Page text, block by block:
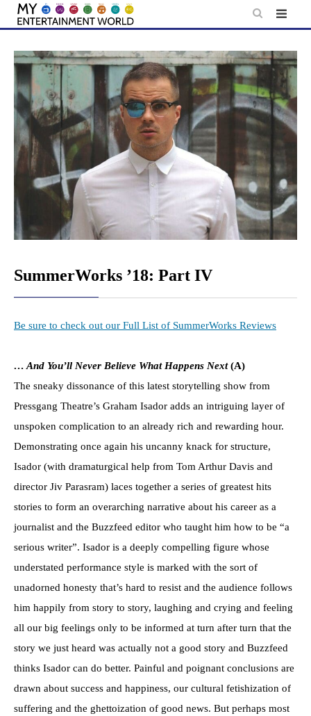
Skip
content
SummerWorks ’18: Part IV
Be sure to check out our Full List of SummerWorks Reviews
… And You’ll Never Believe What Happens Next(A)
The sneaky dissonance of this latest storytelling show from
Pressgang Theatre’s Graham Isador adds an intriguing layer of
unspoken complication to an already rich and rewarding hour.
Demonstrating once again his uncanny knack for structure,
Isador (with dramaturgical help from Tom Arthur Davis and
director Jiv Parasram) laces together a series of greatest hits
stories to form an overarching narrative about his career as a
journalist and the Buzzfeed editor who taught him how to be “a
serious writer”. Isador is a deeply compelling figure whose
understated performance style is marked with the sort of
unadorned honesty that’s hard to resist and the audience follows
him happily from story to story, laughing and crying and feeling
all our big feelings only to be informed at turn after turn that the
story we just heard was actually not a good story and Buzzfeed
thinks Isador can do better. Painful and poignant conclusions are
drawn about success and happiness, our cultural fetishization of
suffering and the ghettoization of good news. But perhaps most